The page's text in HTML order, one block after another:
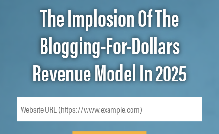
The Implosion Of The
Blogging-For-Dollars
Revenue Model In 2025